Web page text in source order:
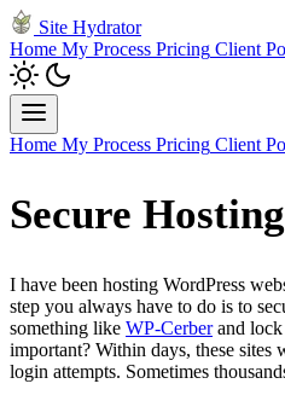
Site Hydrator
Home My Process Pricing Client
Home My Process Pricing Client
Secure Hosting
I have been hosting WordPress
step you always have to do is to
something like WP-Cerberand lock
important? Within days, these sites
login attempts. Sometimes